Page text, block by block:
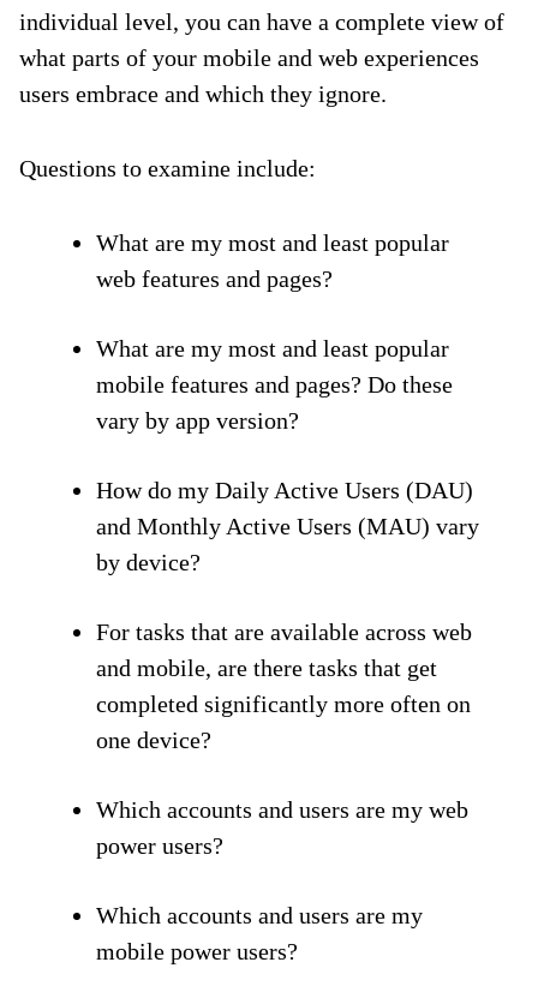
individual level, you can have a complete view of
what parts of your mobile and web experiences
users embrace and which they ignore.
Questions to examine include:
What are my most and least popular
web features and pages?
What are my most and least popular
mobile features and pages? Do these
vary by app version?
How do my Daily Active Users (DAU)
and Monthly Active Users (MAU) vary
by device?
For tasks that are available across web
and mobile, are there tasks that get
completed significantly more often on
one device?
Which accounts and users are my web
power users?
Which accounts and users are my
mobile power users?